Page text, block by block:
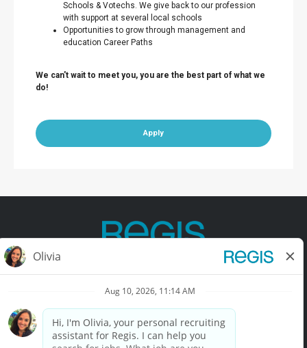
Schools & Votechs. We give back to our profession
with support at several local schools
Opportunities to grow through management and
education Career Paths
We can't wait to meet you, you are the best part of what we
do!
Apply
Terms of Use Privacy Policy
California Privacy Policy California Collection Notice